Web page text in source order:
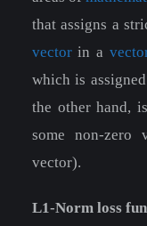
that assigns a
vectorin a
which is
the other hand,
some non-zero
vector).
L1-Norm loss